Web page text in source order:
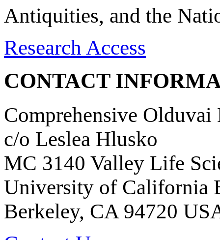
Antiquities, and the
Research Access
CONTACT
Comprehensive Olduvai
c/o Leslea Hlusko
MC 3140 Valley Life
University of California
Berkeley, CA 94720